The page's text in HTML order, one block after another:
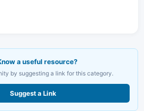
a useful resource?
by suggesting a link for this category.
Suggest a Link